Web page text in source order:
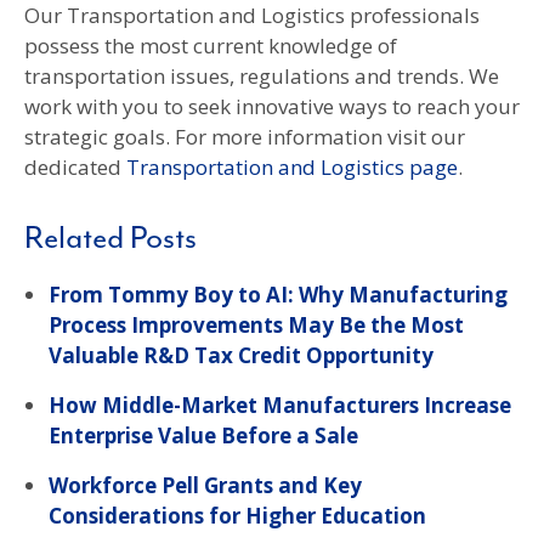
Our Transportation and Logistics professionals
possess the most current knowledge of
transportation issues, regulations and trends. We
work with you to seek innovative ways to reach your
strategic goals. For more information visit our
dedicated Transportation and Logistics page.
Related Posts
From Tommy Boy to AI: Why Manufacturing
Process Improvements May Be the Most
Valuable R&D Tax Credit Opportunity
How Middle-Market Manufacturers Increase
Enterprise Value Before a Sale
Workforce Pell Grants and Key
Considerations for Higher Education